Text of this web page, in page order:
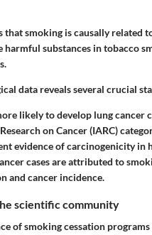
that smoking is causally related
harmful substances in tobacco
data reveals several crucial
likely to develop lung cancer
on Cancer (IARC)
evidence of carcinogenicity in
cases are attributed to
and cancer incidence.
scientific community
of smoking cessation